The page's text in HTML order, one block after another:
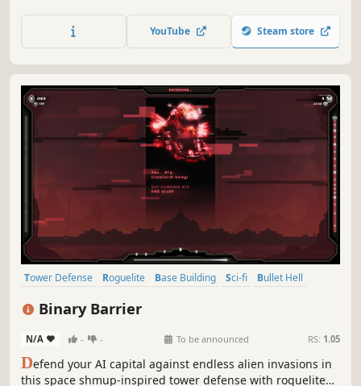
yourself against waves of fearsome creatures together
with your mettle and paw-some cat crew.
YouTube Steam store
Tower Defense Roguelite Base Building Sci-fi
Bullet Hell
Binary Barrier
N/A - - To be announced RS: 1.05
Defend your AI capital against endless alien invasions in
this space shmup-inspired tower defense with roguelite